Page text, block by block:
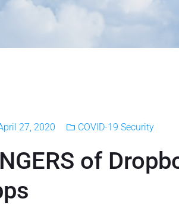
27, 2020 COVID-19 Security
of